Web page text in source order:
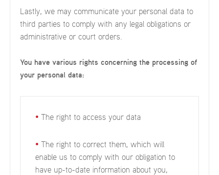
Lastly, we may communicate your personal data to
third parties to comply with any legal obligations or
administrative or court orders.
You have various rights concerning the processing of
your personal data:
• The right to access your data
• The right to correct them, which will
enable us to comply with our obligation to
have up-to-date information about you,